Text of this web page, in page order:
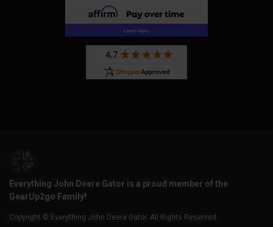
Everything John Deere Gator is a proud member of the
GearUp2go Family!
Copyright © Everything John Deere Gator. All Rights Reserved.